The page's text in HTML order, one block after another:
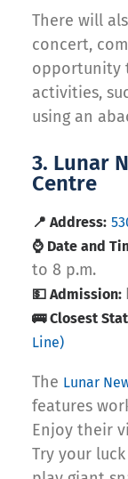
There will
concert,
opportunity
activities,
using an
3. Lunar
Centre
📍 Address:
⌚ Date and
to 8 p.m.
💵 Admission:
🚌 Closest
Line)
The Lunar
features
Enjoy their
Try your